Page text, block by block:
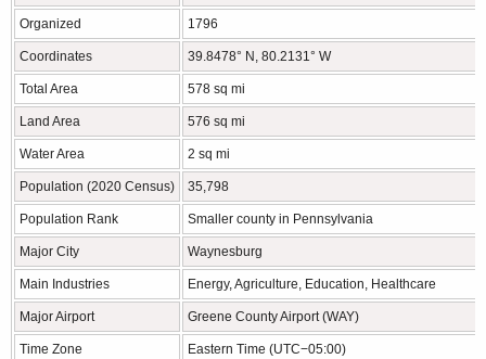
Organized 1796
Coordinates 39.8478° N, 80.2131° W
Total Area 578 sq mi
Land Area 576 sq mi
Water Area 2 sq mi
Population (2020 Census) 35,798
Population Rank Smaller county in Pennsylvania
Major City Waynesburg
Main Industries Energy, Agriculture, Education, Healthcare
Major Airport Greene County Airport (WAY)
Time Zone Eastern Time (UTC−05:00)